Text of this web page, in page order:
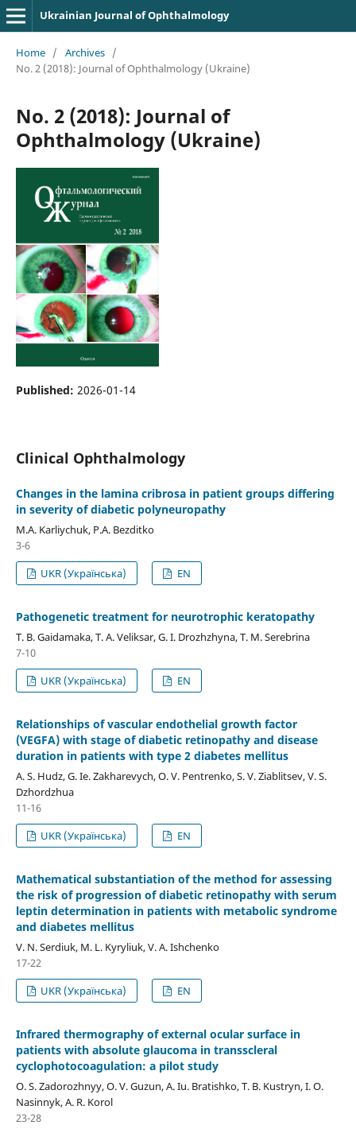
Ukrainian Journal of Ophthalmology
Home / Archives /
No. 2 (2018): Journal of Ophthalmology (Ukraine)
No. 2 (2018): Journal of
Ophthalmology (Ukraine)
Published: 2026-01-14
Clinical Ophthalmology
Changes in the lamina cribrosa in patient groups differing
in severity of diabetic polyneuropathy
M.A. Karliychuk, P.A. Bezditko
3-6
UKR (Українська)
EN
Pathogenetic treatment for neurotrophic keratopathy
T. B. Gaidamaka, T. A. Veliksar, G. I. Drozhzhyna, T. M. Serebrina
7-10
UKR (Українська)
EN
Relationships of vascular endothelial growth factor
(VEGFA) with stage of diabetic retinopathy and disease
duration in patients with type 2 diabetes mellitus
A. S. Hudz, G. Ie. Zakharevych, O. V. Pentrenko, S. V. Ziablitsev, V. S.
Dzhordzhua
11-16
UKR (Українська)
EN
Mathematical substantiation of the method for assessing
the risk of progression of diabetic retinopathy with serum
leptin determination in patients with metabolic syndrome
and diabetes mellitus
V. N. Serdiuk, M. L. Kyryliuk, V. A. Ishchenko
17-22
UKR (Українська)
EN
Infrared thermography of external ocular surface in
patients with absolute glaucoma in transscleral
cyclophotocoagulation: a pilot study
O. S. Zadorozhnyy, O. V. Guzun, A. Iu. Bratishko, T. B. Kustryn, I. O.
Nasinnyk, A. R. Korol
23-28